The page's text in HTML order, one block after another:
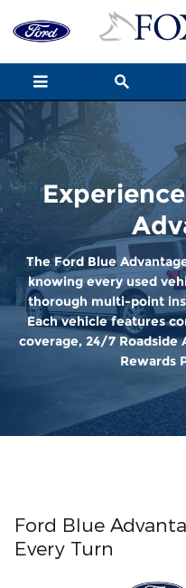
Skip to main content
Ford Blue
The Ford Blue
knowing every used
thorough multi-point
Each vehicle features
coverage, 24/7 Roadside
Rewards
Ford Blue
Every Turn